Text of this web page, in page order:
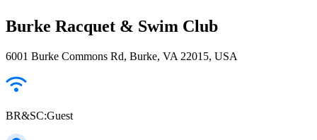
Burke Racquet & Swim Club
6001 Burke Commons Rd, Burke, VA 22015, USA
BR&SC:Guest